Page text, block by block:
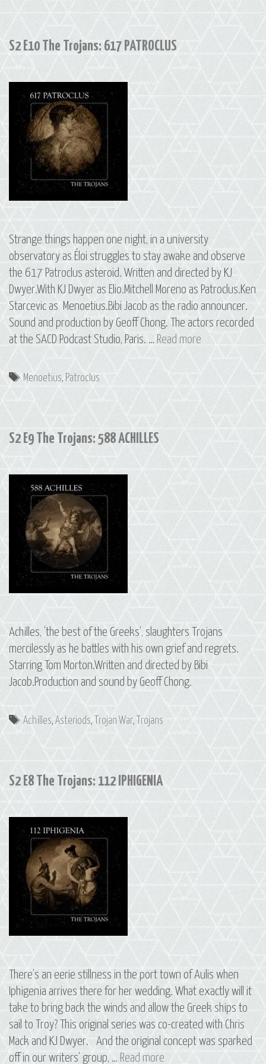
175
ANDROMACHE
S2 E10 The Trojans: 617 PATROCLUS
Strange things happen one night, in a university
observatory as Éloi struggles to stay awake and observe
the 617 Patroclus asteroid. Written and directed by KJ
Dwyer.With KJ Dwyer as Elio.Mitchell Moreno as Patroclus.Ken
Starcevic as Menoetius.Bibi Jacob as the radio announcer.
Sound and production by Geoff Chong. The actors recorded
at the SACD Podcast Studio, Paris. … Read more
Trojans:
617
PATROCLUS
Tags
Menoetius, Patroclus
S2 E9 The Trojans: 588 ACHILLES
Achilles, ‘the best of the Greeks’, slaughters Trojans
mercilessly as he battles with his own grief and regrets.
Starring Tom Morton.Written and directed by Bibi
Jacob.Production and sound by Geoff Chong.
Tags
Achilles,Asteriods, Trojan War, Trojans
S2 E8 The Trojans: 112 IPHIGENIA
There’s an eerie stillness in the port town of Aulis when
Iphigenia arrives there for her wedding. What exactly will it
take to bring back the winds and allow the Greek ships to
sail to Troy? This original series was co-created with Chris
Mack and KJ Dwyer. And the original concept was sparked
off in our writers’ group, … Read more